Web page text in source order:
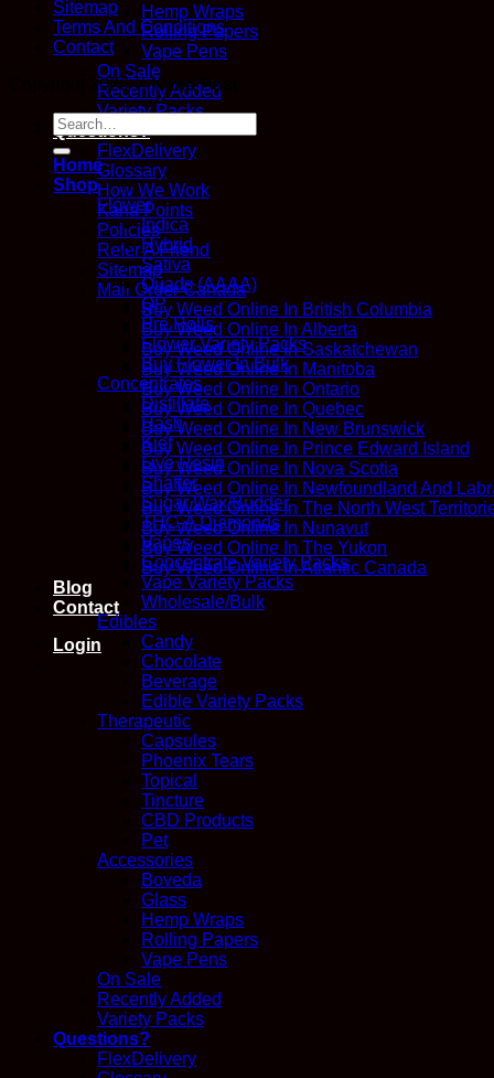
Hemp Wraps
Rolling Papers
Vape Pens
On Sale
Recently Added
Variety Packs
Questions?
FlexDelivery
Glossary
How We Work
Kana Points
Policies
Refer A Friend
Sitemap
Mail Order Canada
Buy Weed Online In British Columbia
Buy Weed Online In Alberta
Buy Weed Online In Saskatchewan
Buy Weed Online In Manitoba
Buy Weed Online In Ontario
Buy Weed Online In Quebec
Buy Weed Online In New Brunswick
Buy Weed Online In Prince Edward Island
Buy Weed Online In Nova Scotia
Buy Weed Online In Newfoundland And
Buy Weed Online In The North West
Buy Weed Online In Nunavut
Buy Weed Online In The Yukon
Buy Weed Online In Atlantic Canada
Blog
Contact
Login
Sitemap
Terms And Conditions
Contact
Copyright 2026 ©Kana Post
Search
for:
Home
Shop
Flower
Indica
Hybrid
Sativa
Quads (AAAA)
QP
Pre Rolls
Flower Variety Packs
Buy Flower In Bulk
Concentrates
Distillate
Hash
Kief
Live Resin
Shatter
Sugar Wax/Budder
THC-A Diamonds
Vapes
Concentrate Variety Packs
Vape Variety Packs
Wholesale/Bulk
Edibles
Candy
Chocolate
Beverage
Edible Variety Packs
Therapeutic
Capsules
Phoenix Tears
Topical
Tincture
CBD Products
Pet
Accessories
Boveda
Glass
Hemp Wraps
Rolling Papers
Vape Pens
On Sale
Recently Added
Variety Packs
Questions?
FlexDelivery